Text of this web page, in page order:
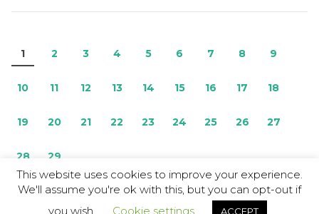
1 2 3 4 5 6 7 8 9
10 11 12 13 14 15 16 17 18
19 20 21 22 23 24 25 26 27
28 29
© Copyright 2026 / The Resource
This website uses cookies to improve your experience.
We'll assume you're ok with this, but you can opt-out if
you wish.
Cookie settings ACCEPT